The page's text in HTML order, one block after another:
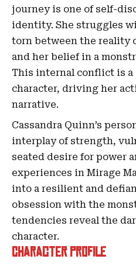
journey is one of self-
identity. She struggles
torn between the reality
and her belief in a
This internal conflict is a
character, driving her
narrative.
Cassandra Quinn’s
interplay of strength,
seated desire for power
experiences in Mirage
into a resilient and
obsession with the
tendencies reveal the
character.
Character Profile